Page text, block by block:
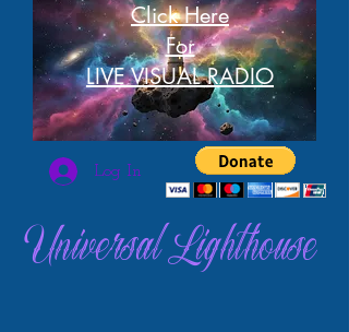
Click Here
For
LIVE VISUAL RADIO
Log In
Universal Lighthouse